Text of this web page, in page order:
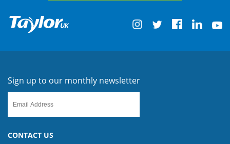
Sign up to our monthly newsletter
CONTACT US